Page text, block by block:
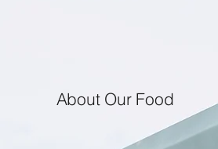
About Our Food